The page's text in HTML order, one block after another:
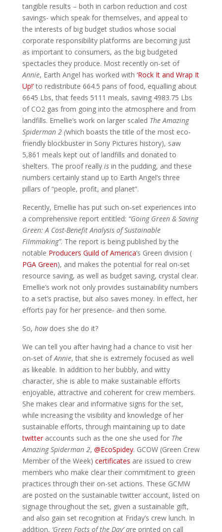
tangible results – both in carbon reduction and cost
savings- which speak for themselves, and appeal to
the interests of big budget studios whose social
corporate responsibility platforms are becoming just
as important to consumers, as the big budgeted
spectacles they produce. Most recently on-set of
Annie, Earth Angel has worked with ‘Rock It and Wrap It
Up!’to redistribute 664.5 pans of food, equalling about
6645 Lbs, that feeds 5111 meals, saving 4983.75 Lbs
of CO2 gas from going into the atmosphere and from
landfills. Emellie’s work on larger scaled The Amazing
Spiderman 2 (which boasts the title of the most eco-
friendly blockbuster in Sony Pictures history), saw
5,861 meals kept out of landfills and donated to
shelters. The proof reallyisin the pudding, and these
numbers certainly stand up to Earth Angel’s three
pillars of “people, profit, and planet”.
Recently, Emellie has put such on-set experiences into
a comprehensive report entitled: “Going Green & Saving
Green: A Cost-Benefit Analysis of Sustainable
Filmmaking”. The report is being published by the
notable Producers Guild of America’s Green division (
PGA Green), and makes the potential for real on-set
resource saving, as well as budget saving, crystal clear.
Emellie’s work not only provides sustainability numbers
to a set’s practise, but also saves money. In effect, her
efforts pay for her presence- and then some.
So, how does she do it?
We can tell you after having had a chance to visit her
on-set ofAnnie, that she is extremely focused as well
as likeable. In addition to her bubbly, and witty
character, she is able to make sustainable efforts
enjoyable, attractive and coherent for crew members.
She makes clear and informative signs for the set,
while increasing the visibility and knowledge of her
sustainable efforts, through maintaining up to date
twitteraccounts such as the one she used for The
Amazing Spiderman 2, @EcoSpidey. GCOW (Green Crew
Member of the Week) certificates are issued to crew
members who make clear their commitment to green
practices through their on-set actions. These GCMW
are posted on the sustainable twitter account, listed on
signage throughout the set, given a sustainable gift,
and also gain set recognition at Friday’s crew lunch. In
addition, ‘Green Facts of the Day’ are printed on call